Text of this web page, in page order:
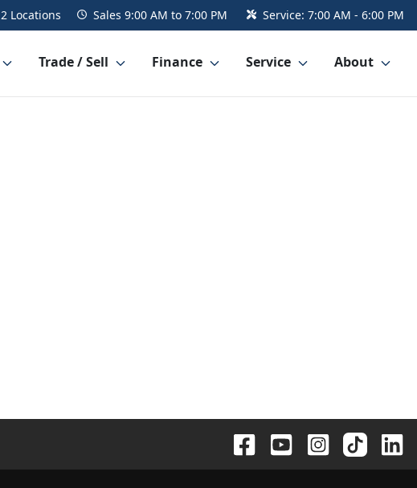
2 Locations Sales 9:00 AM to 7:00 PM Service: 7:00 AM - 6:00 PM
Trade / Sell Finance Service About